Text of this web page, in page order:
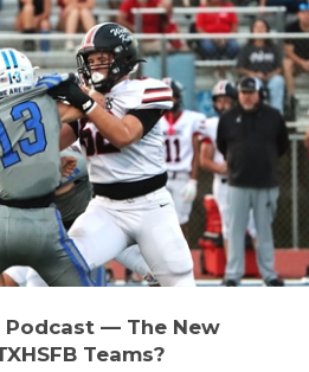
Podcast — The New
Teams?